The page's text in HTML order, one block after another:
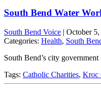
South Bend Water
South Bend Voice | October 5,
Categories: Health, South
South Bend’s city
Tags: Catholic Charities, Kroc